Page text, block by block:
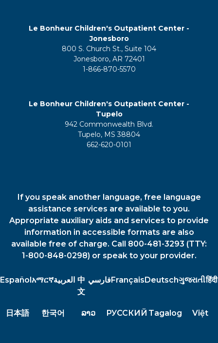
Le Bonheur Children's Outpatient Center -
Jonesboro
800 S. Church St., Suite 104
Jonesboro, AR 72401
1-866-870-5570
Le Bonheur Children's Outpatient Center -
Tupelo
942 Commonwealth Blvd.
Tupelo, MS 38804
662-620-0101
If you speak another language, free language
assistance services are available to you.
Appropriate auxiliary aids and services to provide
information in accessible formats are also
available free of charge. Call 800-481-3293 (TTY:
1-800-848-0298) or speak to your provider.
Españolአማርኛالعربية 中
文
فارسيFrançaisDeutschગુજરાતીहिंदी
日本語 한국어 ລາວ РУССКИЙ Tagalog Việt